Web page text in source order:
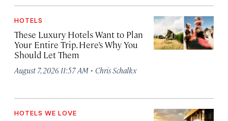
HOTELS
These Luxury Hotels Want to Plan
Your Entire Trip. Here’s Why You
Should Let Them
August 7, 2026 11:57 AM · Chris Schalkx
HOTELS WE LOVE